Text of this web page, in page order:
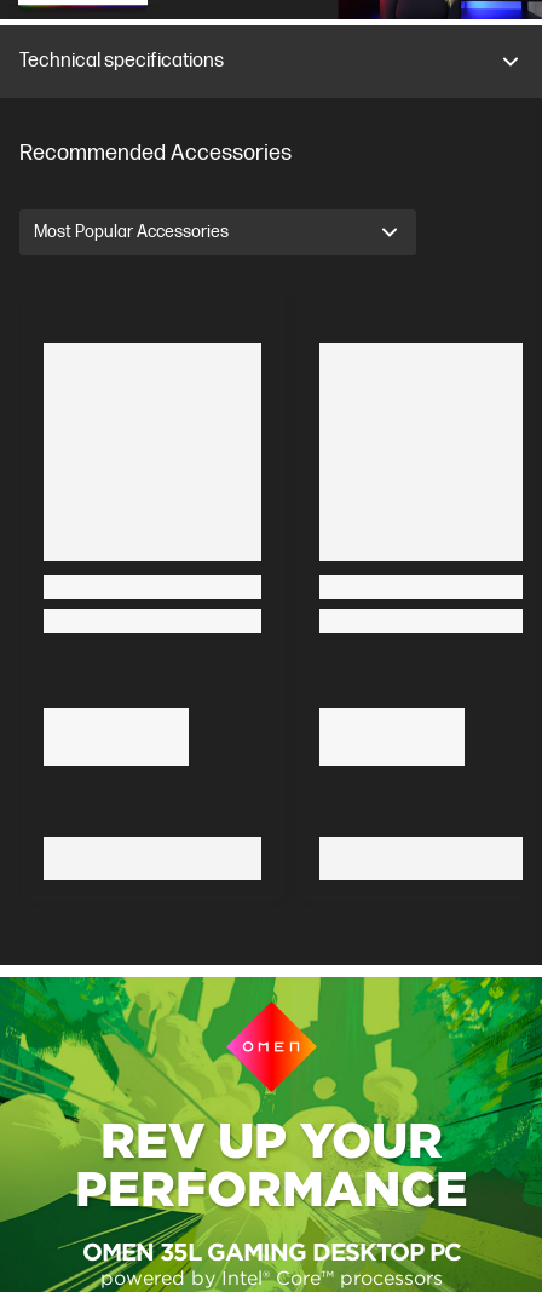
Technical specifications
Recommended Accessories
Most Popular Accessories
REV UPYOUR
PERFORMANCE
OMEN 35L GAMING DESKTOP PC
powered by Intel® Core™ processors